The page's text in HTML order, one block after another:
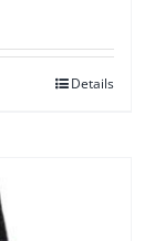
Details